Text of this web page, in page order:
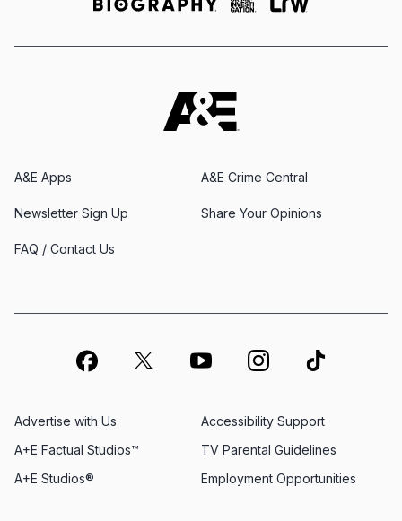
A&E Apps A&E Crime Central
Newsletter Sign Up Share Your Opinions
FAQ / Contact Us
Advertise with Us
Employment Opportunities
A+E Factual Studios™
Accessibility Support
A+E Studios®
TV Parental Guidelines